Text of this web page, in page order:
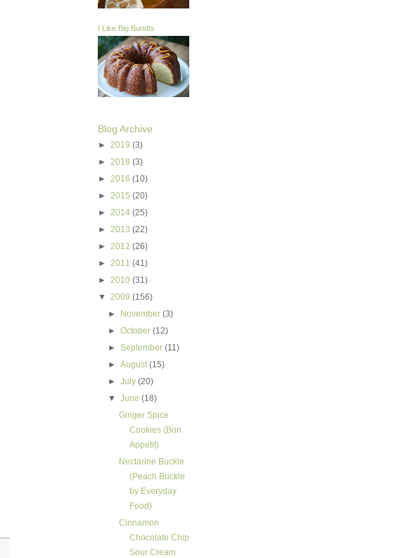
I Like Big Bundts
Blog Archive
► 2019 (3)
► 2018 (3)
► 2016 (10)
► 2015 (20)
► 2014 (25)
► 2013 (22)
► 2012 (26)
► 2011 (41)
► 2010 (31)
▼ 2009 (156)
►
November(3)
►October(12)
►September(11)
►August(15)
►July(20)
▼June(18)
Ginger Spice
Cookies (Bon
Appetit)
Nectarine Buckle
(Peach Buckle
by Everyday
Food)
Cinnamon
Chocolate Chip
Sour Cream